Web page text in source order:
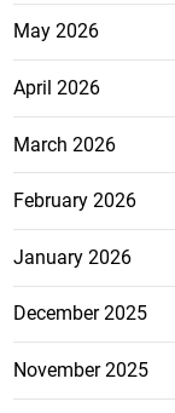
May 2026
April 2026
March 2026
February 2026
January 2026
December 2025
November 2025